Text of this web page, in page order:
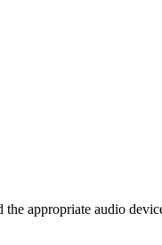
appropriate audio